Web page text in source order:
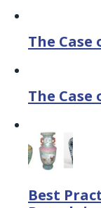
The Case
The Case
Best